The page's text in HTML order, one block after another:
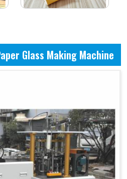
Glass Making Machine